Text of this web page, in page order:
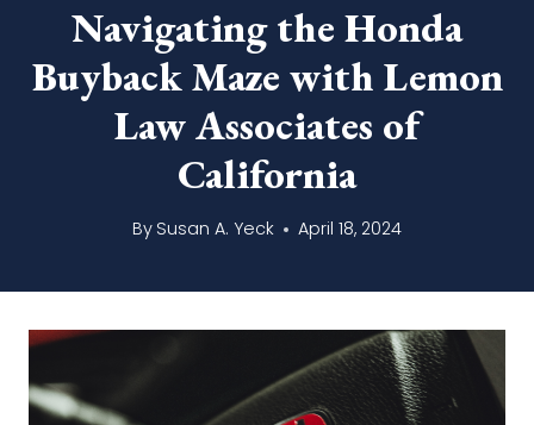
Navigating the Honda
Buyback Maze with Lemon
Law Associates of
California
By Susan A. Yeck April 18, 2024